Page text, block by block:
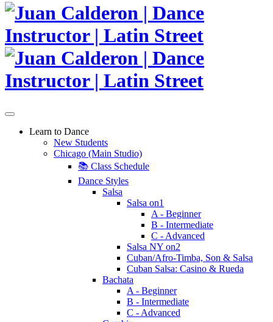
Skip
content
Learn to Dance
New Students
Chicago (Main Studio)
📚 Class Schedule
Dance Styles
Salsa
Salsa on1
A - Beginner
B - Intermediate
C - Advanced
Salsa NY on2
Cuban/Afro-Timba, Son & Salsa
Cuban Salsa: Casino & Rueda
Bachata
A - Beginner
B - Intermediate
C - Advanced